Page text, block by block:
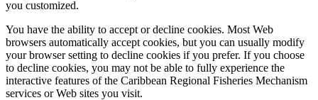
you customized.
You have the ability to accept or decline cookies. Most Web
browsers automatically accept cookies, but you can usually modify
your browser setting to decline cookies if you prefer. If you choose
to decline cookies, you may not be able to fully experience the
interactive features of the Caribbean Regional Fisheries Mechanism
services or Web sites you visit.